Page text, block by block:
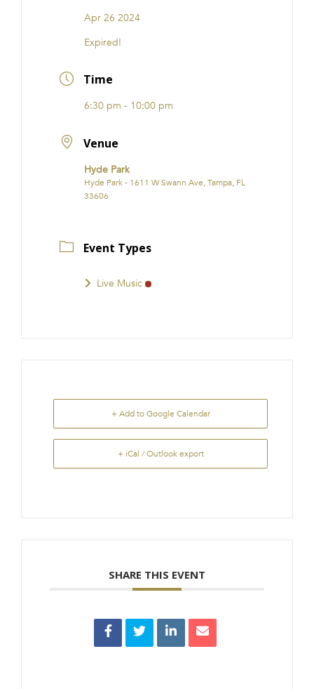
Apr 26 2024
Expired!
Time
6:30 pm - 10:00 pm
Venue
Hyde Park
Hyde Park - 1611 W Swann Ave, Tampa, FL
33606
Event Types
Live Music
+ Add to Google Calendar
+ iCal / Outlook export
SHARE THIS EVENT